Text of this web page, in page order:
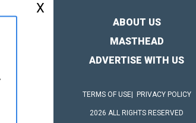
ABOUT US
MASTHEAD
ADVERTISE WITH US
TERMS OF USE PRIVACY POLICY
2026 ALL RIGHTS RESERVED
X